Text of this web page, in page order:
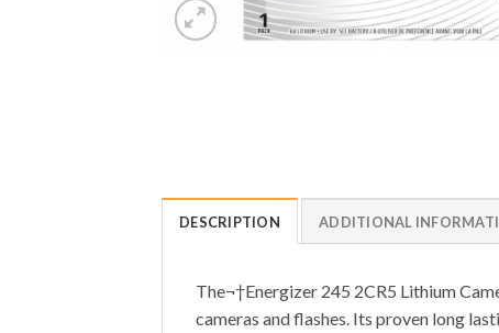
DESCRIPTION ADDITIONAL
The¬†Energizer 245 2CR5 Lithium
cameras and flashes. Its proven long